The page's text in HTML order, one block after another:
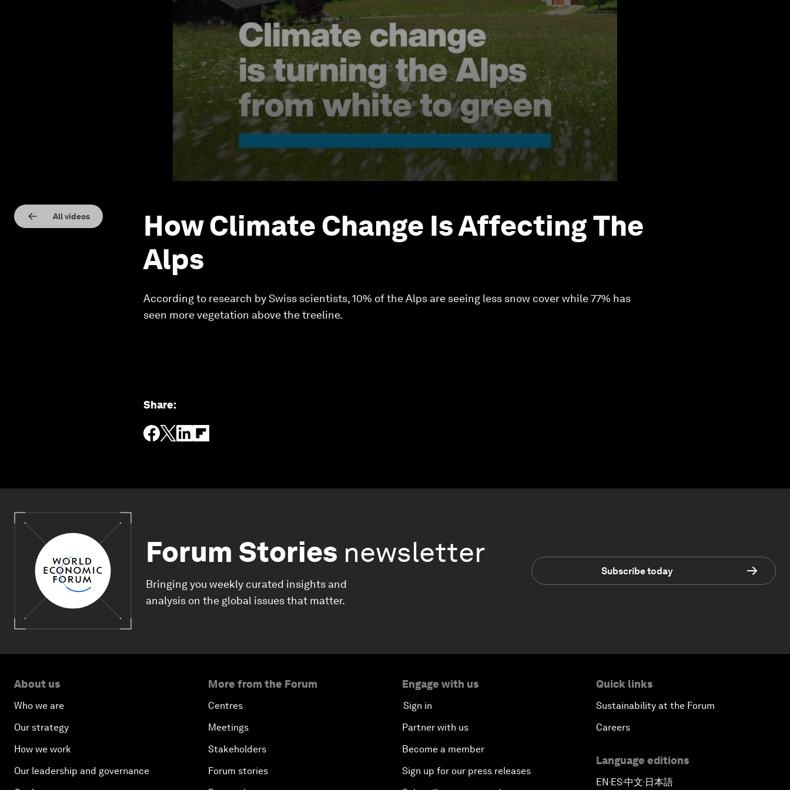
All videos
How Climate Change Is Affecting The
Alps
According to research by Swiss scientists, 10% of the Alps are seeing less snow cover while 77% has
seen more vegetation above the treeline.
Share:
Forum Stories newsletter
Bringing you weekly curated insights and
analysis on the global issues that matter.
Subscribe today
About us
Who we are
Our strategy
How we work
Our leadership and governance
More from the Forum
Centres
Meetings
Stakeholders
Forum stories
Engage with us
Sign in
Partner with us
Become a member
Sign up for our press releases
Quick links
Sustainability at the Forum
Careers
Language editions
EN▪ES▪中文▪ 日本語